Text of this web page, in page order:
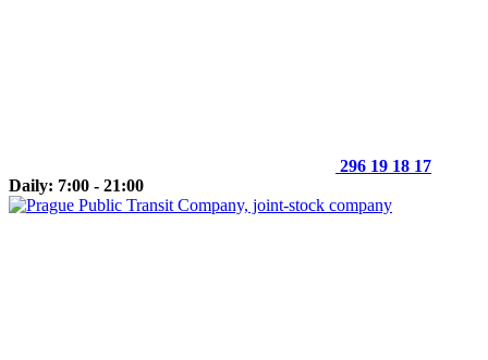
296 19 18 17
Daily: 7:00 - 21:00